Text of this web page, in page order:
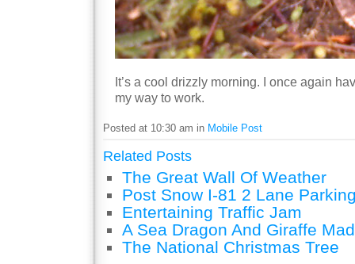
It’s a cool drizzly morning. I once again
my way to work.
Posted at 10:30 am in Mobile Post
Related Posts
The Great Wall Of Weather
Post Snow I-81 2 Lane
Entertaining Traffic Jam
A Sea Dragon And Giraffe
The National Christmas Tree